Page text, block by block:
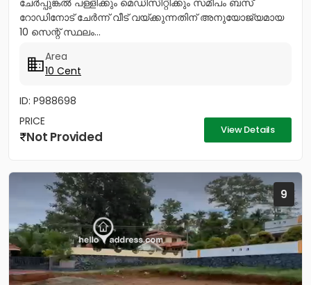
ചേർപ്പുങ്കൽ പള്ളിക്കും മെഡിസിറ്റിക്കും സമീപം ബസ്
റോഡിനോട് ചേർന്ന് വീട് വയ്ക്കുന്നതിന് അനുയോജ്യമായ
10 സെന്റ് സ്ഥലം...
Area
10 Cent
ID: P988698
PRICE
Not Provided View Details
9